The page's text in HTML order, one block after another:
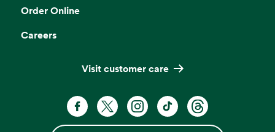
Order Online
Careers
Visit customer care